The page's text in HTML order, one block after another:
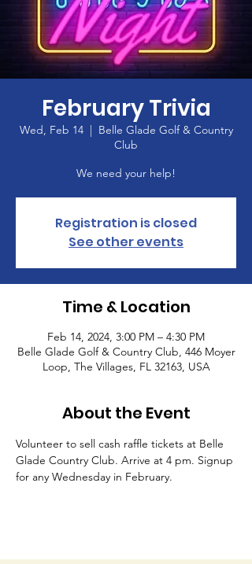
February Trivia
Wed, Feb 14
  |
Belle Glade Golf & Country
Club
We need your help!
Registration is closed
See other events
Time & Location
Feb 14, 2024, 3:00 PM – 4:30 PM
Belle Glade Golf & Country Club, 446 Moyer
Loop, The Villages, FL 32163, USA
About the Event
Volunteer to sell cash raffle tickets at Belle
Glade Country Club. Arrive at 4 pm. Signup
for any Wednesday in February.